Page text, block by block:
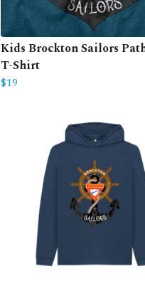
Kids Brockton Sailors
T-Shirt
$19